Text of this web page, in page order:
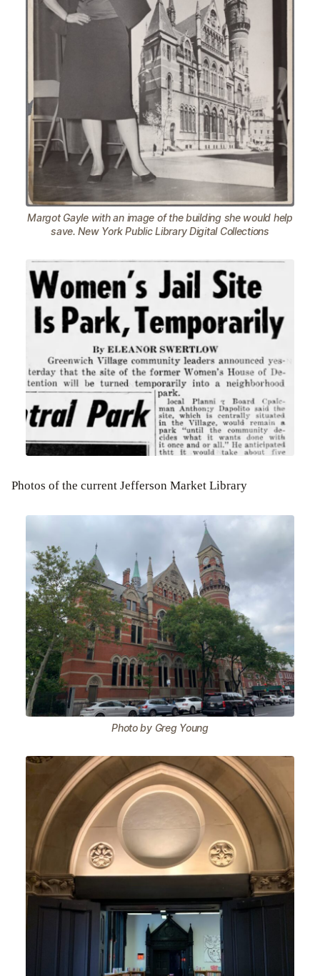
Margot Gayle with an image of the building she would help
save. New York Public Library Digital Collections
Photos of the current Jefferson Market Library
Photo by Greg Young